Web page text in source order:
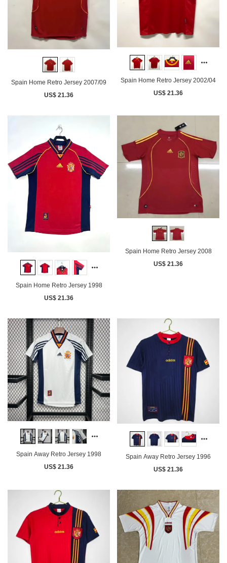
Spain Home Retro Jersey 2007/09
US$ 21.36
Spain Home Retro Jersey 2002/04
US$ 21.36
Spain Home Retro Jersey 1998
US$ 21.36
Spain Home Retro Jersey 2008
US$ 21.36
Spain Away Retro Jersey 1998
US$ 21.36
Spain Away Retro Jersey 1996
US$ 21.36